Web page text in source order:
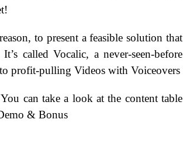
to present a feasible solution that
called Vocalic, a never-seen-before
profit-pulling Videos with Voiceovers
can take a look at the content table
& Bonus